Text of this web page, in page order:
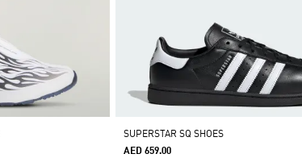
SUPERSTAR SQ SHOES
AED 659.00